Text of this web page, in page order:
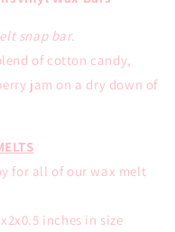
snap bar.
of cotton candy,
jam on a dry down of
for all of our wax melt
inches in size